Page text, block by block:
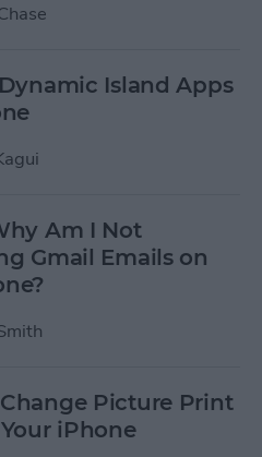
Island Apps
Am I Not
Gmail Emails on
Picture Print
iPhone